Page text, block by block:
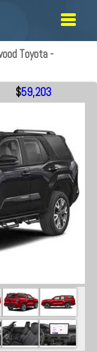
Toyota -
$59,203